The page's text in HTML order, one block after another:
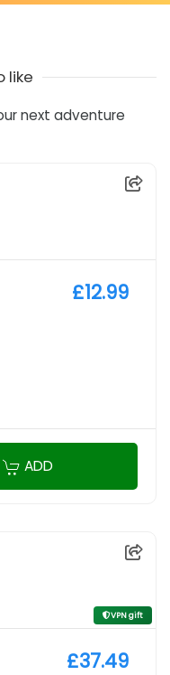
like
next adventure
£12.99
ADD
VPN gift
£37.49